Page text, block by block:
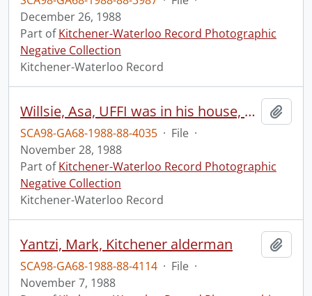
December 26, 1988
Part ofKitchener-Waterloo Record Photographic
Negative Collection
Kitchener-Waterloo Record
Willsie, Asa, UFFI was in his house, on Oakwood Avenue
SCA98-GA68-1988-88-4035 · File ·
November 28, 1988
Part ofKitchener-Waterloo Record Photographic
Negative Collection
Kitchener-Waterloo Record
Yantzi, Mark, Kitchener alderman
SCA98-GA68-1988-88-4114 · File ·
November 7, 1988